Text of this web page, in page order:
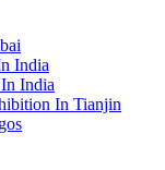
India
India
In Tianjin